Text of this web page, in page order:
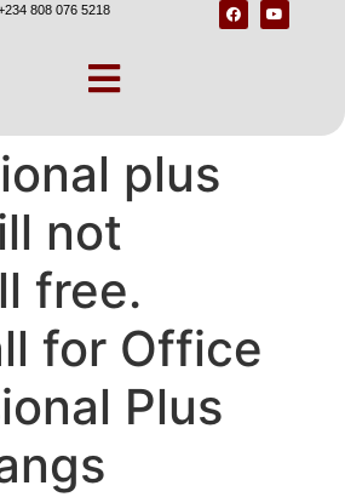
808 076 5218
office
plus
not
free.
for Office
Plus